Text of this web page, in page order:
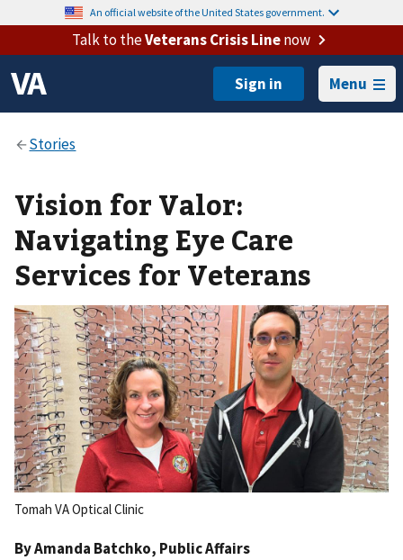
An official website of the United States government.
Talk to theVeterans Crisis Linenow
Menu
Vision for Valor:
Navigating Eye Care
Services for Veterans
Tomah VA Optical Clinic
ByAmanda Batchko, Public Affairs